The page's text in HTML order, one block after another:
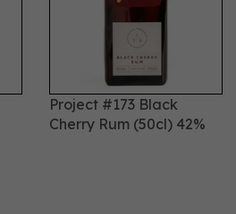
Project #173 Black
Cherry Rum (50cl) 42%